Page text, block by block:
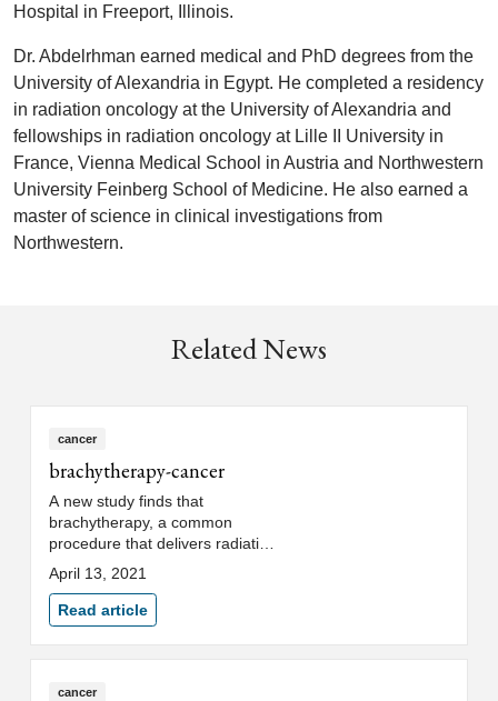
Hospital in Freeport, Illinois.
Dr. Abdelrhman earned medical and PhD degrees from the
University of Alexandria in Egypt. He completed a residency
in radiation oncology at the University of Alexandria and
fellowships in radiation oncology at Lille II University in
France, Vienna Medical School in Austria and Northwestern
University Feinberg School of Medicine. He also earned a
master of science in clinical investigations from
Northwestern.
Related News
cancer
brachytherapy-cancer
A new study finds that
brachytherapy, a common
procedure that delivers radiation
directly to cancer cells, may
continue safely, potentially
without delay or antibiotics, in
cervical cancer patients following
uterine perforation.
April 13, 2021
Read article
cancer